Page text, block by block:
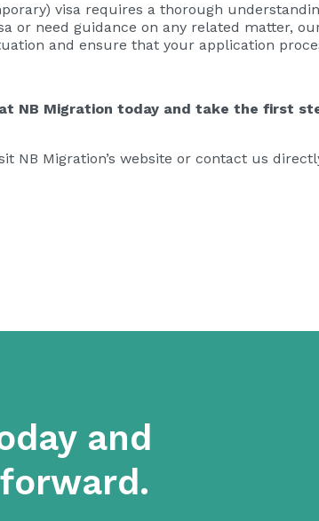
visa requires a thorough
or need guidance on any related matter,
and ensure that your application
NB Migration today and take the first
NB Migration’s website or contact us
and